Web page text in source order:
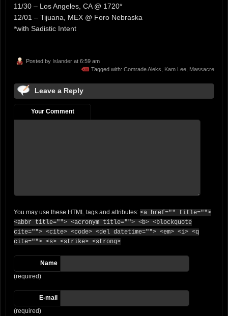
11/30 – Los Angeles, CA @ 1720*
12/01 – Tijuana, MEX @ Foro Nebraska
*with Sadistic Intent
Posted by Islander at 6:59 am
Tagged with: Comrade Aleks Kam Lee Massacre
Leave a Reply
Your Comment
You may use these HTML tags and attributes: <a href="" title="">
<abbr title=""> <acronym title=""> <b> <blockquote
cite=""> <cite> <code> <del datetime=""> <em> <i> <q
cite=""> <s> <strike> <strong>
Name
(required)
E-mail
(required)